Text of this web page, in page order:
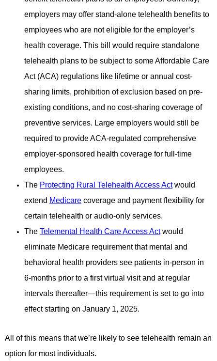
employers may offer stand-alone telehealth benefits to
employees who are not eligible for the employer’s
health coverage. This bill would require standalone
telehealth plans to be subject to some Affordable Care
Act (ACA) regulations like lifetime or annual cost-
sharing limits, prohibition of exclusion based on pre-
existing conditions, and no cost-sharing coverage of
preventive services. Large employers would still be
required to provide ACA-regulated comprehensive
employer-sponsored health coverage for full-time
employees.
The Protecting Rural Telehealth Access Actwould
extend Medicare coverage and payment flexibility for
certain telehealth or audio-only services.
The Telemental Health Care Access Actwould
eliminate Medicare requirement that mental and
behavioral health providers see patients in-person in
6-months prior to a first virtual visit and at regular
intervals thereafter—this requirement is set to go into
effect starting on January 1, 2025.
All of this means that we’re likely to see telehealth remain an
option for most individuals.